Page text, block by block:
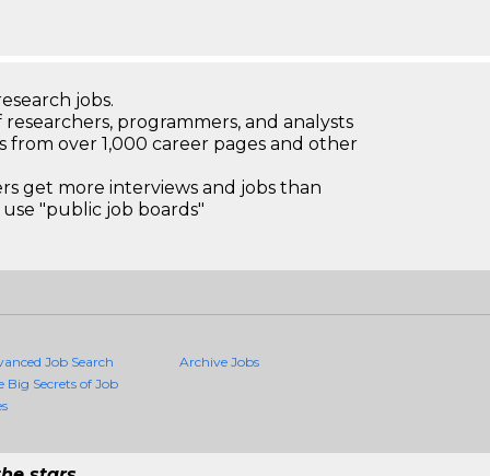
jobs.
programmers, and analysts
from over 1,000 career pages and other
get more interviews and jobs than
"public job boards"
Job Search
Big Secrets of Job
Archive Jobs